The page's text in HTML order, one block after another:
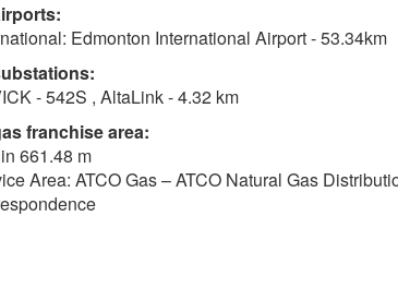
Edmonton International Airport - 53.34km
- 542S , AltaLink - 4.32 km
franchise area:
661.48 m
Area: ATCO Gas – ATCO Natural Gas